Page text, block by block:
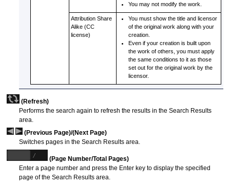
You may not modify the work.
Attribution Share
Alike (CC
license)
You must show the title and licensor
of the original work along with your
creation.
Even if your creation is built upon
the work of others, you must apply
the same conditions to it as those
set out for the original work by the
licensor.
(Refresh)
Performs the search again to refresh the results in the Search Results
area.
(Previous Page)/(Next Page)
Switches pages in the Search Results area.
(Page Number/Total Pages)
Enter a page number and press the Enter key to display the specified
page of the Search Results area.